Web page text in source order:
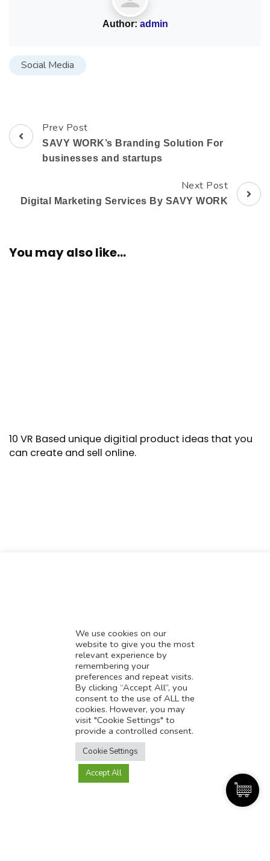
Author: admin
Social Media
Prev Post
SAVY WORK’s Branding Solution For
businesses and startups
Next Post
Digital Marketing Services By SAVY WORK
You may also like...
10 VR Based unique digitial product ideas that you
can create and sell online.
AI-powered customer support: How to provide
better customer support?
We use cookies on our
website to give you the most
relevant experience by
remembering your
preferences and repeat visits.
By clicking “Accept All”, you
consent to the use of ALL the
cookies. However, you may
visit "Cookie Settings" to
provide a controlled consent.
Cookie Settings
Accept All
Translate this page?
Yes